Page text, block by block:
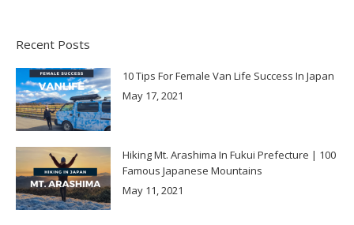
Recent Posts
10 Tips For Female Van Life Success In Japan
May 17, 2021
Hiking Mt. Arashima In Fukui Prefecture | 100
Famous Japanese Mountains
May 11, 2021